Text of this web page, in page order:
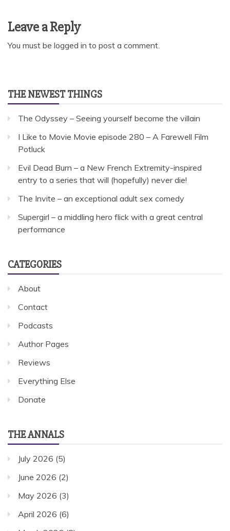
Leave a Reply
You must be logged in to post a comment.
THE NEWEST THINGS
The Odyssey – Seeing yourself become the villain
I Like to Movie Movie episode 280 – A Farewell Film
Potluck
Evil Dead Burn – a New French Extremity-inspired
entry to a series that will (hopefully) never die!
The Invite – an exceptional adult sex comedy
Supergirl – a middling hero flick with a great central
performance
CATEGORIES
About
Contact
Podcasts
Author Pages
Reviews
Everything Else
Donate
THE ANNALS
July 2026 (5)
June 2026 (2)
May 2026 (3)
April 2026 (6)